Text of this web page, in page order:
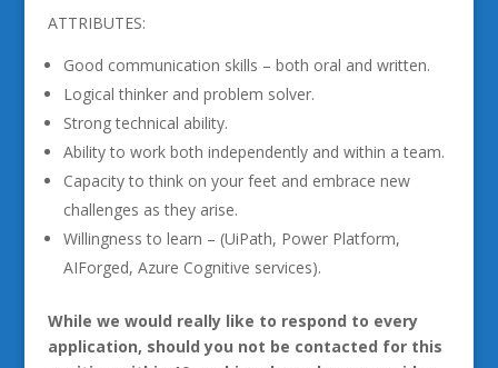
ATTRIBUTES:
Good communication skills – both oral and written.
Logical thinker and problem solver.
Strong technical ability.
Ability to work both independently and within a team.
Capacity to think on your feet and embrace new
challenges as they arise.
Willingness to learn – (UiPath, Power Platform,
AIForged, Azure Cognitive services).
While we would really like to respond to every
application, should you not be contacted for this